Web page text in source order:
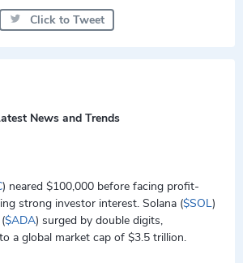
Click to Tweet
News and Trends
) neared $100,000 before facing profit-
strong investor interest. Solana ($SOL)
$ADA) surged by double digits,
a global market cap of $3.5 trillion.